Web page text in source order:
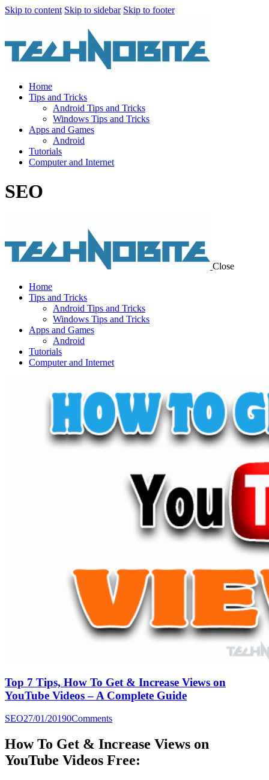
Skip to content Skip to sidebar Skip to footer
Home
Tips and Tricks
Android Tips and Tricks
Windows Tips and Tricks
Apps and Games
Android
Tutorials
Computer and Internet
SEO
Close
Home
Tips and Tricks
Android Tips and Tricks
Windows Tips and Tricks
Apps and Games
Android
Tutorials
Computer and Internet
Top 7 Tips, How To Get & Increase Views on
YouTube Videos – A Complete Guide
SEO27/01/20190Comments
How To Get & Increase Views on
YouTube Videos Free: